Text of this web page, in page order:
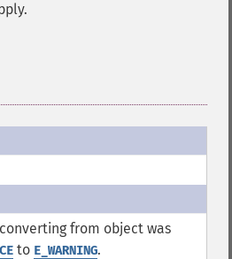
from object was
to E_WARNING.